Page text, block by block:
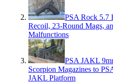
PSA Rock 5.7
Recoil, 23-Round Mags,
Malfunctions
PSA JAKL
Scorpion Magazines to
JAKL Platform